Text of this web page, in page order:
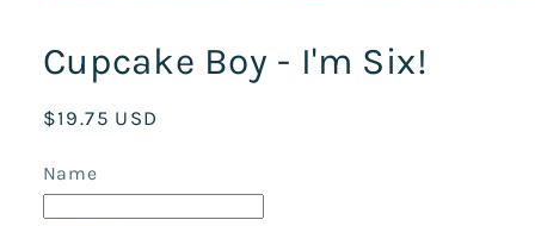
in
modal
Cupcake Boy - I'm Six!
Regular
$19.75 USD
Name